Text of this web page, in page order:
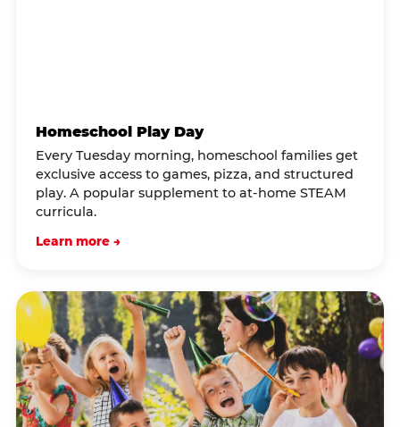
Homeschool Play Day
Every Tuesday morning, homeschool families get
exclusive access to games, pizza, and structured
play. A popular supplement to at-home STEAM
curricula.
Learn more →